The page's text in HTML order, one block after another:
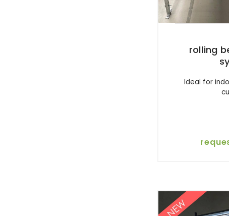
rolling
Ideal for